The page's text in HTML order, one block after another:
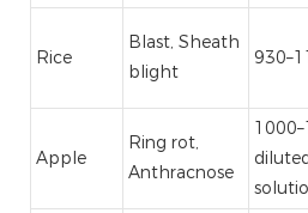
Rice
Blast, Sheath
blight
Apple
Ring rot,
Anthracnose
diluted